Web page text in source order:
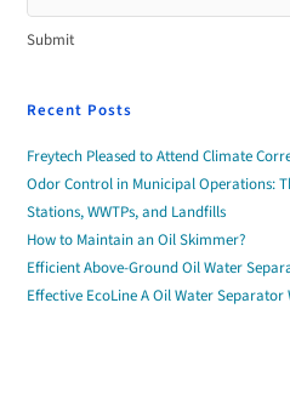
Submit
Recent Posts
Freytech Pleased to Attend Climate
Odor Control in Municipal Operations:
Stations, WWTPs, and Landfills
How to Maintain an Oil Skimmer?
Efficient Above-Ground Oil Water
Effective EcoLine A Oil Water